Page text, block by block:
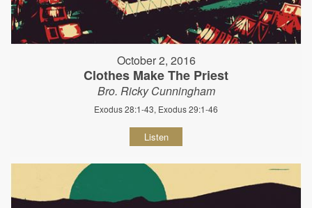
October 2, 2016
Clothes Make The Priest
Bro. Ricky Cunningham
Exodus 28:1-43, Exodus 29:1-46
Listen